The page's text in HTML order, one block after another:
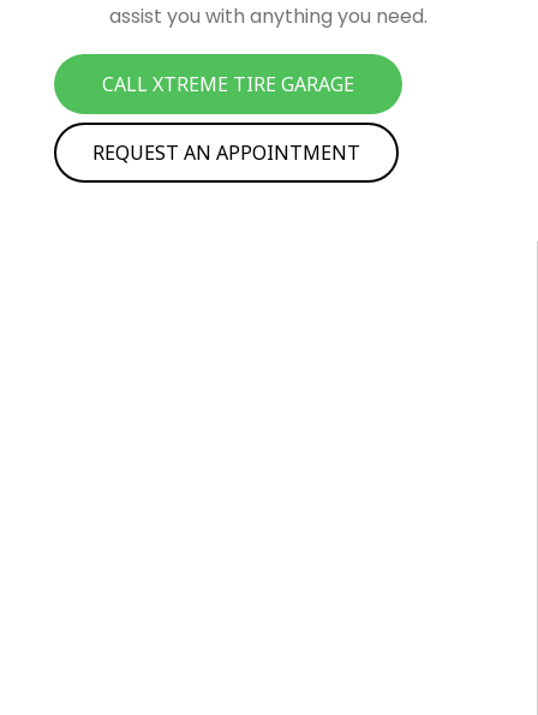
assist you with anything you need.
CALL XTREME TIRE GARAGE
REQUEST AN APPOINTMENT